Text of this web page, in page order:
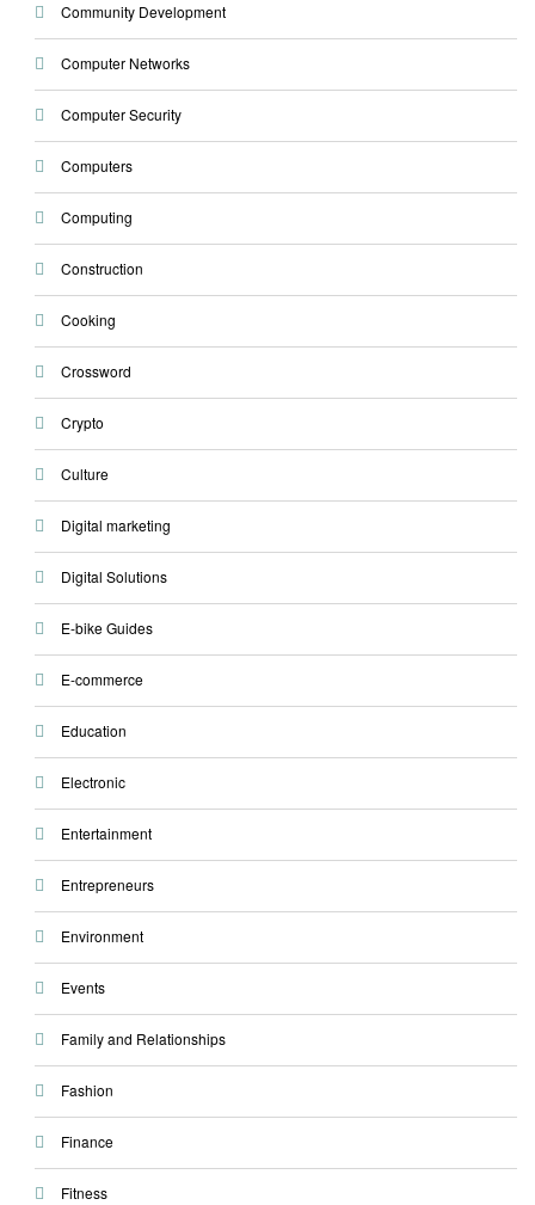
Community Development
Computer Networks
Computer Security
Computers
Computing
Construction
Cooking
Crossword
Crypto
Culture
Digital marketing
Digital Solutions
E-bike Guides
E-commerce
Education
Electronic
Entertainment
Entrepreneurs
Environment
Events
Family and Relationships
Fashion
Finance
Fitness